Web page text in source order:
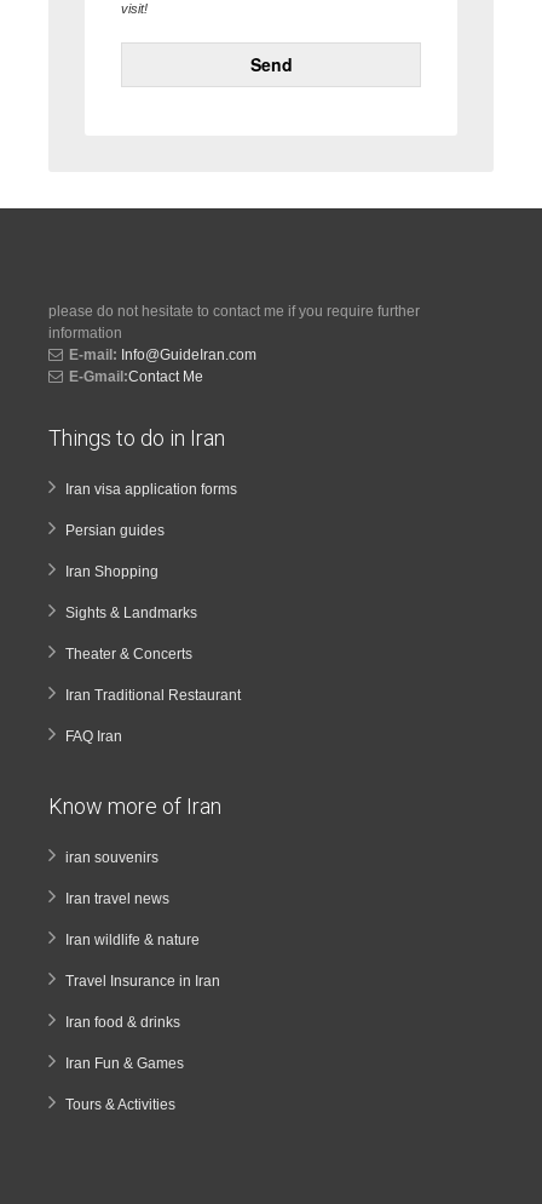
visit!
Send
please do not hesitate to contact me if you require further
information
E-mail: Info@GuideIran.com
E-Gmail:Contact Me
Things to do in Iran
Iran visa application forms
Persian guides
Iran Shopping
Sights & Landmarks
Theater & Concerts
Iran Traditional Restaurant
FAQ Iran
Know more of Iran
iran souvenirs
Iran travel news
Iran wildlife & nature
Travel Insurance in Iran
Iran food & drinks
Iran Fun & Games
Tours & Activities